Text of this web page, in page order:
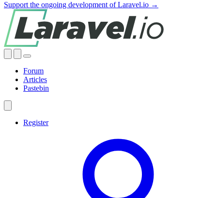
Support the ongoing development of Laravel.io →
Forum
Articles
Pastebin
Register